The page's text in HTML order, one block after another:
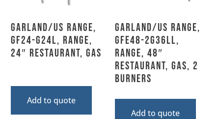
Garland/US Range,
GF24-G24L, Range,
24″ Restaurant, Gas
Add to quote
Garland/US Range,
GFE48-2G36LL,
Range, 48″
Restaurant, Gas, 2
Burners
Add to quote